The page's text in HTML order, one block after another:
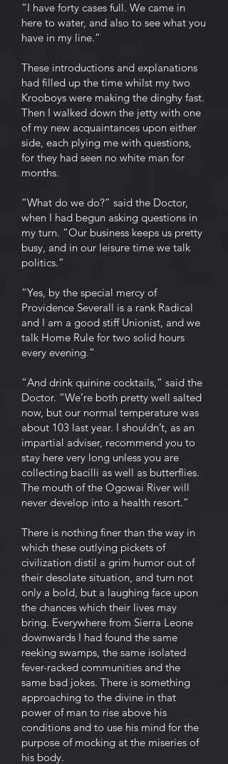
“I have forty cases full. We came in
here to water, and also to see what you
have in my line.”
These introductions and explanations
had filled up the time whilst my two
Krooboys were making the dinghy fast.
Then I walked down the jetty with one
of my new acquaintances upon either
side, each plying me with questions,
for they had seen no white man for
months.
“What do we do?” said the Doctor,
when I had begun asking questions in
my turn. “Our business keeps us pretty
busy, and in our leisure time we talk
politics.”
“Yes, by the special mercy of
Providence Severall is a rank Radical
and I am a good stiff Unionist, and we
talk Home Rule for two solid hours
every evening.”
“And drink quinine cocktails,” said the
Doctor. “We’re both pretty well salted
now, but our normal temperature was
about 103 last year. I shouldn’t, as an
impartial adviser, recommend you to
stay here very long unless you are
collecting bacilli as well as butterflies.
The mouth of the Ogowai River will
never develop into a health resort.”
There is nothing finer than the way in
which these outlying pickets of
civilization distil a grim humor out of
their desolate situation, and turn not
only a bold, but a laughing face upon
the chances which their lives may
bring. Everywhere from Sierra Leone
downwards I had found the same
reeking swamps, the same isolated
fever-racked communities and the
same bad jokes. There is something
approaching to the divine in that
power of man to rise above his
conditions and to use his mind for the
purpose of mocking at the miseries of
his body.